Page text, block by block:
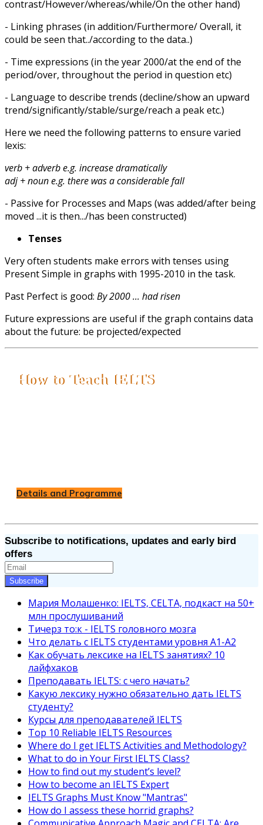
contrast/However/whereas/while/On the other hand)
- Linking phrases (in addition/Furthermore/ Overall, it
could be seen that../according to the data..)
- Time expressions (in the year 2000/at the end of the
period/over, throughout the period in question etc)
- Language to describe trends (decline/show an upward
trend/significantly/stable/surge/reach a peak etc.)
Here we need the following patterns to ensure varied
lexis:
verb + adverb e.g. increase dramatically
adj + noun e.g. there was a considerable fall
- Passive for Processes and Maps (was added/after being
moved ...it is then.../has been constructed)
Tenses
Very often students make errors with tenses using
Present Simple in graphs with 1995-2010 in the task.
Past Perfect is good: By 2000 ... had risen
Future expressions are useful if the graph contains data
about the future: be projected/expected
How to Teach IELTS
Details and Programme
Subscribe to notifications, updates and early bird
offers
Subscribe
Мария Молашенко: IELTS, CELTA, подкаст на 50+
млн прослушиваний
Тичерз тo:к - IELTS головного мозга
Что делать с IELTS студентами уровня A1-A2
Как обучать лексике на IELTS занятиях? 10
лайфхаков
Преподавать IELTS: с чего начать?
Какую лексику нужно обязательно дать IELTS
студенту?
Курсы для преподавателей IELTS
Top 10 Reliable IELTS Resources
Where do I get IELTS Activities and Methodology?
What to do in Your First IELTS Class?
How to find out my student’s level?
How to become an IELTS Expert
IELTS Graphs Must Know "Mantras"
How do I assess these horrid graphs?